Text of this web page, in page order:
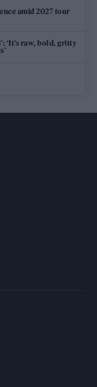
amid 2027 tour
‘It’s raw, bold, gritty